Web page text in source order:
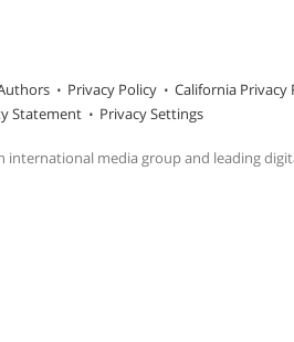
Privacy Policy California Privacy
Statement
Privacy Settings
international media group and leading